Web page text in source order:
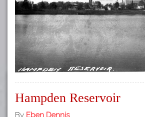
Hampden Reservoir
By Eben Dennis